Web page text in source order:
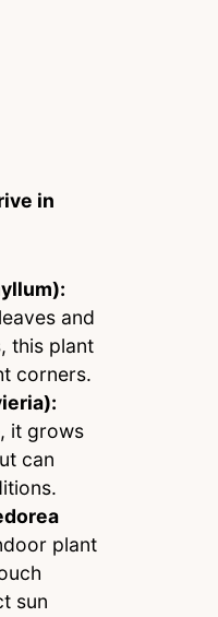
in
and
this plant
corners.
it grows
can
plant
sun